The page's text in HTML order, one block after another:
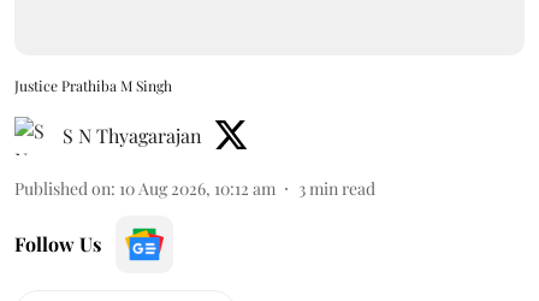
Justice Prathiba M Singh
S N Thyagarajan
Published on: 10 Aug 2026, 10:12 am 3 min read
Follow Us